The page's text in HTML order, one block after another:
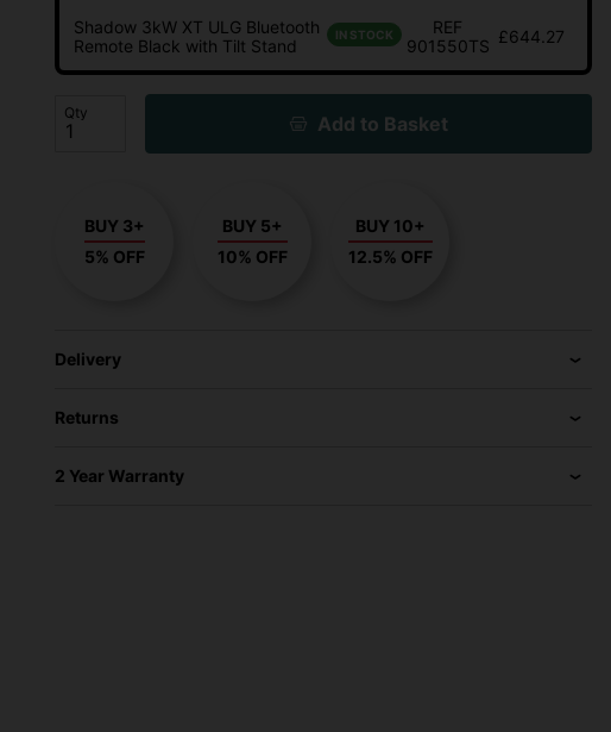
Shadow 3kW XT ULG Bluetooth
Remote Black with Tilt Stand
IN STOCK
REF
901550TS £644.27
Qty Add to Basket
BUY 3+
5% OFF
BUY 5+
10% OFF
BUY 10+
12.5% OFF
Delivery
Returns
2 Year Warranty